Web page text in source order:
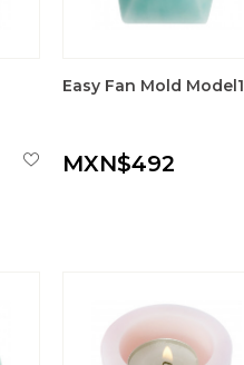
Easy Fan Mold Model1
MXN$492